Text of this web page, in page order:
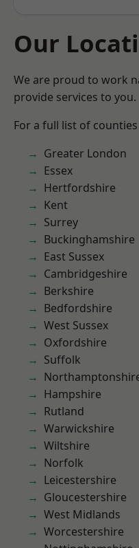
Our
We are proud to work
provide services to you.
For a full list of
Greater London
Essex
Hertfordshire
Kent
Surrey
Buckinghamshire
East Sussex
Cambridgeshire
Berkshire
Bedfordshire
West Sussex
Oxfordshire
Suffolk
Hampshire
Rutland
Warwickshire
Wiltshire
Norfolk
Leicestershire
Gloucestershire
West Midlands
Worcestershire